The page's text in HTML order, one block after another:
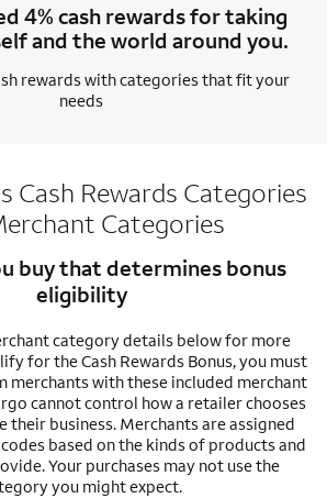
4% cash rewards for taking
and the world around you.
rewards with categories that fit your
needs
Cash Rewards Categories
Categories
buy that determines bonus
eligibility
category details below for more
for the Cash Rewards Bonus, you must
merchants with these included merchant
cannot control how a retailer chooses
their business. Merchants are assigned
based on the kinds of products and
Your purchases may not use the
you might expect.